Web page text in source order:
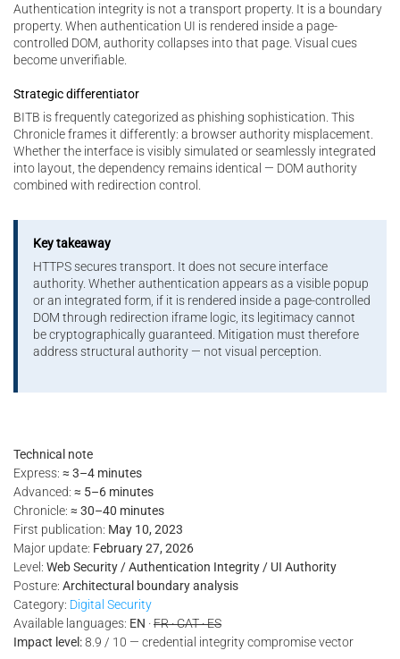
Authentication integrity is not a transport property. It is a boundary
property. When authentication UI is rendered inside a page-
controlled DOM, authority collapses into that page. Visual cues
become unverifiable.
Strategic differentiator
BITB is frequently categorized as phishing sophistication. This
Chronicle frames it differently: a browser authority misplacement.
Whether the interface is visibly simulated or seamlessly integrated
into layout, the dependency remains identical — DOM authority
combined with redirection control.
Key takeaway
HTTPS secures transport. It does not secure interface
authority. Whether authentication appears as a visible popup
or an integrated form, if it is rendered inside a page-controlled
DOM through redirection iframe logic, its legitimacy cannot
be cryptographically guaranteed. Mitigation must therefore
address structural authority — not visual perception.
Technical note
Express: ≈ 3–4 minutes
Advanced: ≈ 5–6 minutes
Chronicle: ≈ 30–40 minutes
First publication: May 10, 2023
Major update: February 27, 2026
Level: Web Security / Authentication Integrity / UI Authority
Posture: Architectural boundary analysis
Category: Digital Security
Available languages: EN ·FR · CAT · ES
Impact level:8.9 / 10 — credential integrity compromise vector